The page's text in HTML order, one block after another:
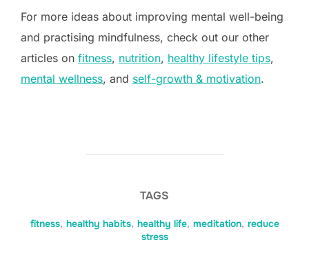
For more ideas about improving mental well-being
and practising mindfulness, check out our other
articles on fitness, nutrition, healthy lifestyle tips,
mental wellness, and self-growth & motivation.
TAGS
fitness, healthy habits, healthy life, meditation, reduce
stress